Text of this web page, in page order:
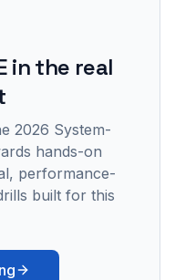
in the real
2026 System-
hands-on
performance-
built for this